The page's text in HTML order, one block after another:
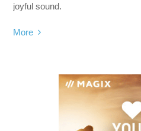
joyful sound.
More